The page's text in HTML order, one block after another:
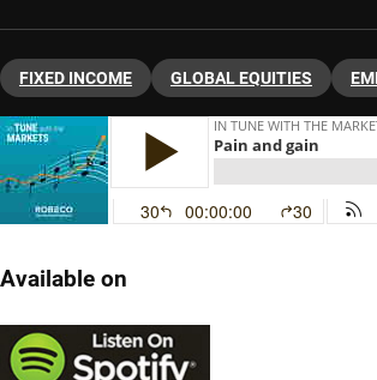
FIXED INCOME GLOBAL EQUITIES
Available on